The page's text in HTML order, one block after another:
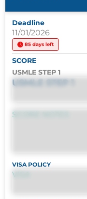
Deadline
11/01/2026
85 days left
SCORE
USMLE STEP 1
USMLE STEP 1
SCORE NOTES
VISA POLICY
VISA